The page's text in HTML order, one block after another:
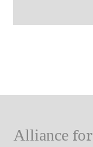
Alliance for